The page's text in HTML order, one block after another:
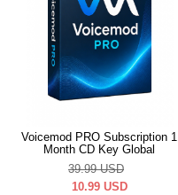
Voicemod PRO Subscription 1
Month CD Key Global
39.99 USD
10.99 USD